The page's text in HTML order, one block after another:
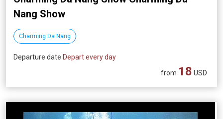
Nang Show
Charming Da Nang
Departure date Depart every day
from 18 USD